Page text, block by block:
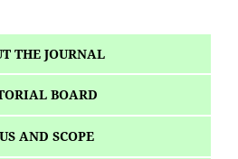
THE JOURNAL
BOARD
AND SCOPE